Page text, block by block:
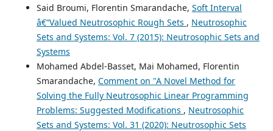
Said Broumi, Florentin Smarandache, Soft Interval
â€“Valued Neutrosophic Rough Sets , Neutrosophic
Sets and Systems: Vol. 7 (2015): Neutrosophic Sets and
Systems
Mohamed Abdel-Basset, Mai Mohamed, Florentin
Smarandache, Comment on "A Novel Method for
Solving the Fully Neutrosophic Linear Programming
Problems: Suggested Modifications , Neutrosophic
Sets and Systems: Vol. 31 (2020): Neutrosophic Sets